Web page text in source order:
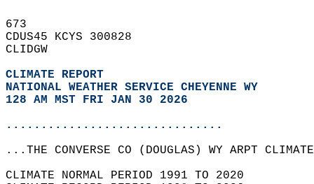
673
CDUS45 KCYS 300828
CLIDGW
CLIMATE REPORT
NATIONAL WEATHER SERVICE CHEYENNE WY
128 AM MST FRI JAN 30 2026
...............................
...THE CONVERSE CO (DOUGLAS) WY ARPT
CLIMATE NORMAL PERIOD 1991 TO 2020